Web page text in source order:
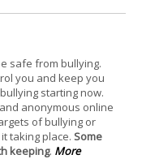
safe from bullying.
you and keep you
starting now.
anonymous online
of bullying or
taking place. Some
keeping. More